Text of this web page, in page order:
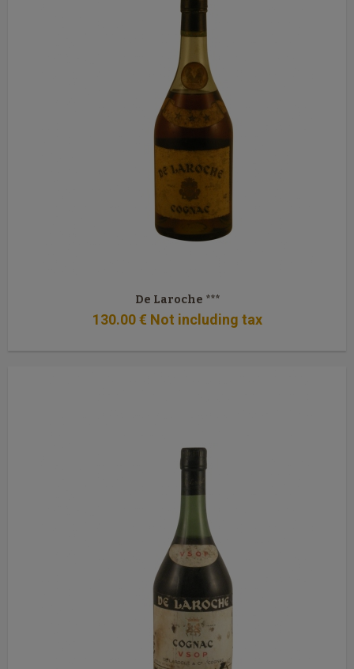
De Laroche ***
130.00 € Not including tax